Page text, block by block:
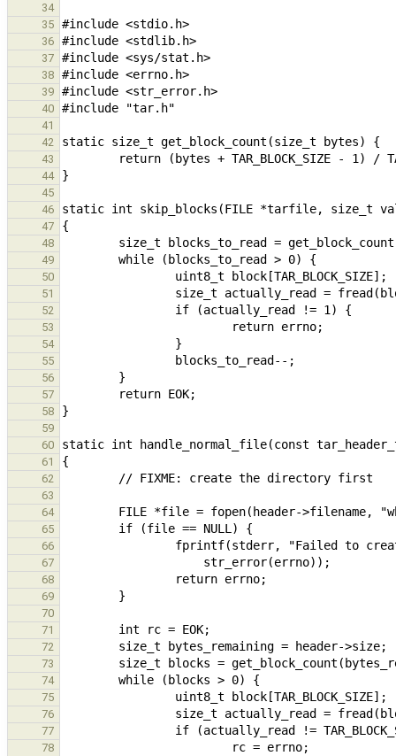
34
35
36
37
38
39
40
41
42
43
44
45
46
47
48
49
50
51
52
53
54
55
56
57
58
59
60
61
62
63
64
65
66
67
68
69
70
71
72
73
74
75
76
77
78